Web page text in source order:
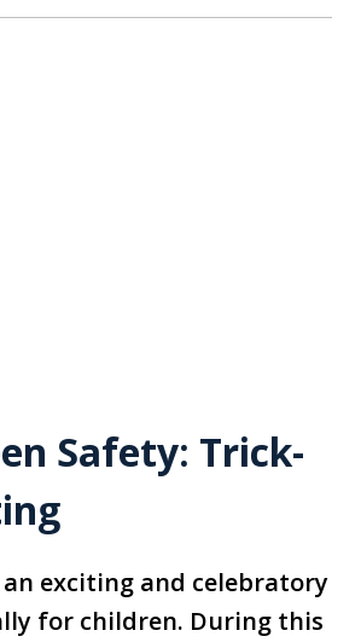
Safety: Trick-
an exciting and celebratory
for children. During this